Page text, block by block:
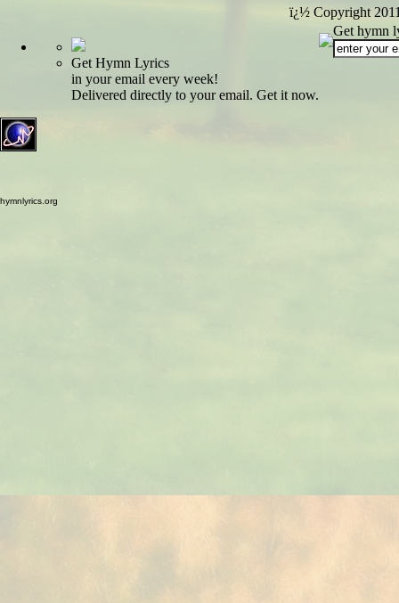
ï¿½ Copyright
Get Hymn Lyrics
in your email every week!
Delivered directly to your email. Get it now.
Get hymn
hymnlyrics.org